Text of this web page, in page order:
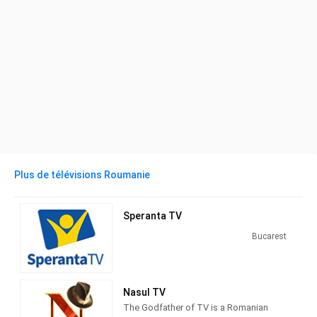
Plus de télévisions Roumanie
Speranta TV
Bucarest
Nasul TV
The Godfather of TV is a Romanian